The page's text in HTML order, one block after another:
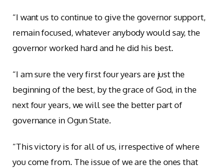
“I want us to continue to give the governor support,
remain focused, whatever anybody would say, the
governor worked hard and he did his best.
“I am sure the very first four years are just the
beginning of the best, by the grace of God, in the
next four years, we will see the better part of
governance in Ogun State.
“This victory is for all of us, irrespective of where
you come from. The issue of we are the ones that